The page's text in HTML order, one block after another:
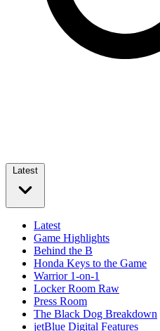
Latest
Latest
Game Highlights
Behind the B
Honda Keys to the Game
Warrior 1-on-1
Locker Room Raw
Press Room
The Black Dog Breakdown
jetBlue Digital Features